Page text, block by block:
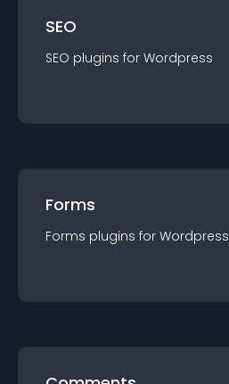
SEO
SEO plugins for Wordpress
Forms
Forms plugins for Wordpress